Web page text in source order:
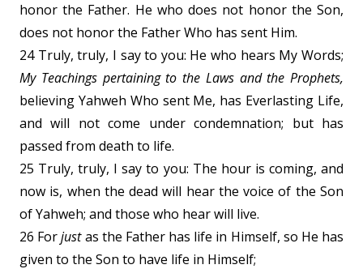
honor the Father. He who does not honor the Son,
does not honor the Father Who has sent Him.
24 Truly, truly, I say to you: He who hears My Words;
My Teachings pertaining to the Laws and the Prophets,
believing Yahweh Who sent Me, has Everlasting Life,
and will not come under condemnation; but has
passed from death to life.
25 Truly, truly, I say to you: The hour is coming, and
now is, when the dead will hear the voice of the Son
of Yahweh; and those who hear will live.
26 Forjustas the Father has life in Himself, so He has
given to the Son to have life in Himself;